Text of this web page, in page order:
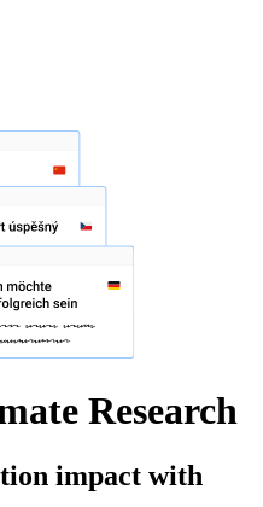
Research
impact with